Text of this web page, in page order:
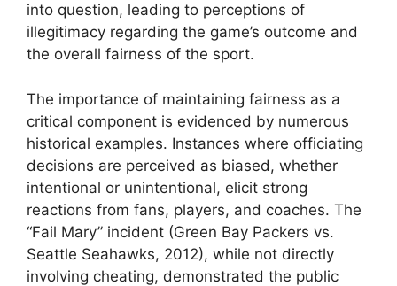
into question, leading to perceptions of
illegitimacy regarding the game’s outcome and
the overall fairness of the sport.
The importance of maintaining fairness as a
critical component is evidenced by numerous
historical examples. Instances where officiating
decisions are perceived as biased, whether
intentional or unintentional, elicit strong
reactions from fans, players, and coaches. The
“Fail Mary” incident (Green Bay Packers vs.
Seattle Seahawks, 2012), while not directly
involving cheating, demonstrated the public